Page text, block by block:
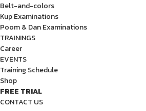
Belt-and-colors
Kup Examinations
Poom & Dan Examinations
TRAININGS
Career
EVENTS
Training Schedule
Shop
FREE TRIAL
CONTACT US